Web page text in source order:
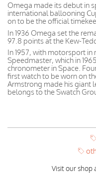
Omega made its debut in
international ballooning
on to be the official
In 1936 Omega set the
97.8 points at the Kew-
In 1957, with motorsport
Speedmaster, which in
chronometer in Space.
first watch to be worn on
Armstrong made his giant
belongs to the Swatch
Visit our shop